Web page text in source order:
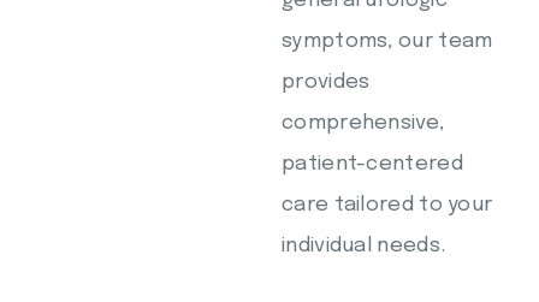
symptoms, our team
provides
comprehensive,
patient-centered
care tailored to your
individual needs.